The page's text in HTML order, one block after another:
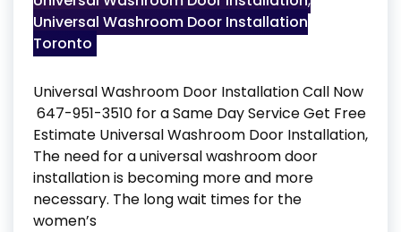
Universal Washroom Door Installation
Toronto
Universal Washroom Door Installation Call Now
647-951-3510 for a Same Day Service Get Free
Estimate Universal Washroom Door Installation,
The need for a universal washroom door
installation is becoming more and more
necessary. The long wait times for the
women’s